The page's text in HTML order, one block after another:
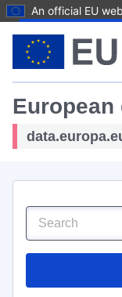
An official EU
European